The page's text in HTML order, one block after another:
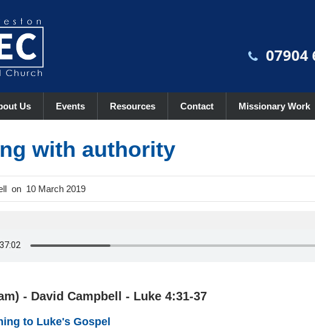
07904
Us Events Resources Contact Missionary Work
with authority
10 March 2019
- David Campbell - Luke 4:31-37
to Luke's Gospel